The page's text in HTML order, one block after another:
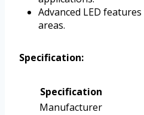
Advanced LED
areas.
Specification:
Specification
Manufacturer